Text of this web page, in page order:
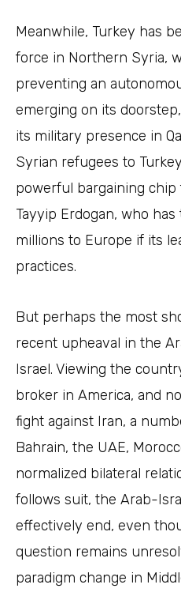
Meanwhile, Turkey has
force in Northern Syria,
preventing an
emerging on its
its military presence in
Syrian refugees to
powerful bargaining
Tayyip Erdogan, who
millions to Europe if its
practices.
But perhaps the most
recent upheaval in the
Israel. Viewing the
broker in America, and
fight against Iran, a
Bahrain, the UAE,
normalized bilateral
follows suit, the Arab-
effectively end, even
question remains
paradigm change in